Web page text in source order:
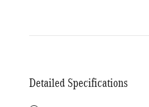
Detailed Specifications